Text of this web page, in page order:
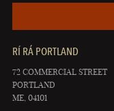
RÍ RÁ PORTLAND
72 COMMERCIAL STREET
PORTLAND
ME, 04101